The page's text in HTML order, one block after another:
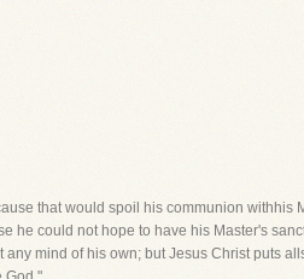
that would spoil his communion withhis
he could not hope to have his Master's
mind of his own; but Jesus Christ puts